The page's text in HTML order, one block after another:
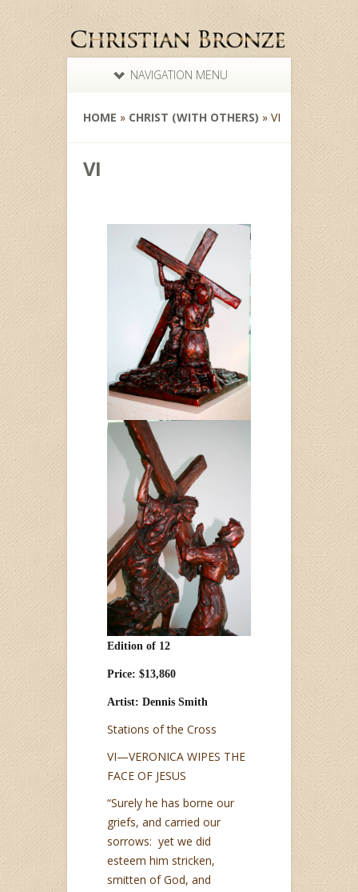
NAVIGATION MENU
HOME » CHRIST (WITH OTHERS) » VI
VI
Edition of 12
Price: $13,860
Artist: Dennis Smith
Stations of the Cross
VI—VERONICA WIPES THE
FACE OF JESUS
“Surely he has borne our
griefs, and carried our
sorrows: yet we did
esteem him stricken,
smitten of God, and